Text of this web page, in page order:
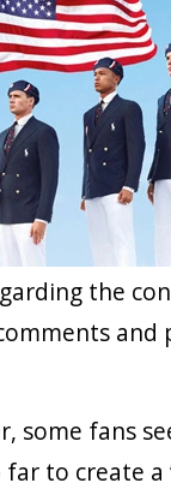
the
and
some fans
to create a